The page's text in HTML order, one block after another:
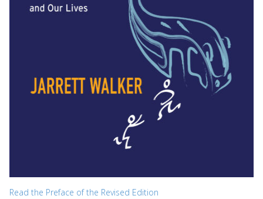
Read the Preface of the Revised Edition